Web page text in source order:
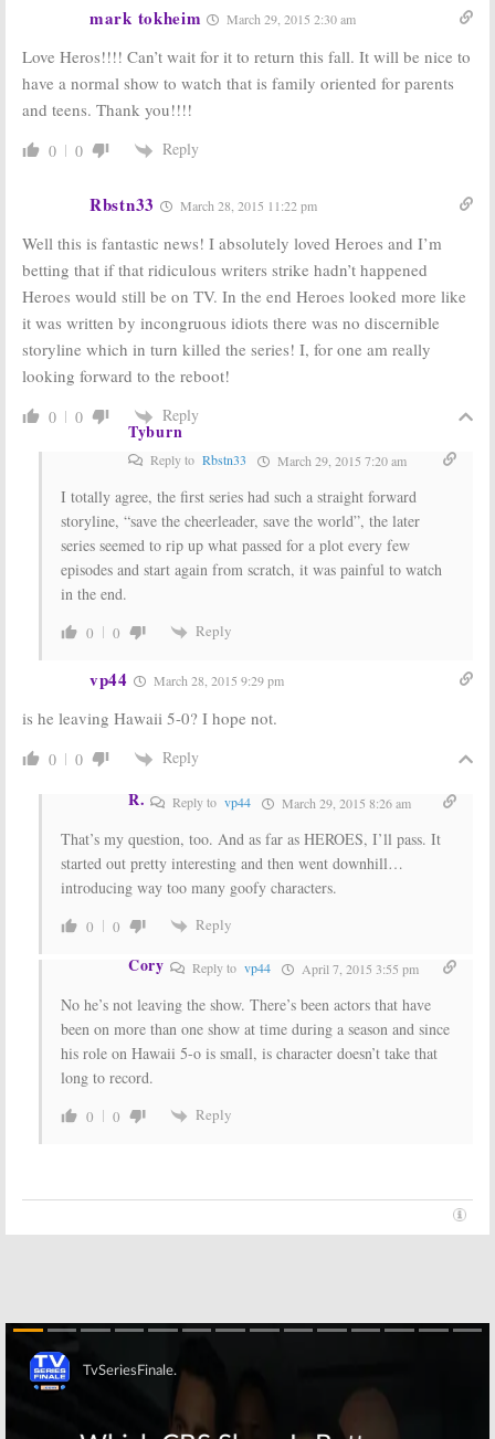
mark tokheim March 29, 2015 2:30 am
Love Heros!!!! Can’t wait for it to return this fall. It will be nice to
have a normal show to watch that is family oriented for parents
and teens. Thank you!!!!
0 0 Reply
Rbstn33 March 28, 2015 11:22 pm
Well this is fantastic news! I absolutely loved Heroes and I’m
betting that if that ridiculous writers strike hadn’t happened
Heroes would still be on TV. In the end Heroes looked more like
it was written by incongruous idiots there was no discernible
storyline which in turn killed the series! I, for one am really
looking forward to the reboot!
0 0 Reply
Tyburn
Reply to Rbstn33 March 29, 2015 7:20 am
I totally agree, the first series had such a straight forward
storyline, “save the cheerleader, save the world”, the later
series seemed to rip up what passed for a plot every few
episodes and start again from scratch, it was painful to watch
in the end.
0 0 Reply
vp44 March 28, 2015 9:29 pm
is he leaving Hawaii 5-0? I hope not.
0 0 Reply
R. Reply tovp44 March 29, 2015 8:26 am
That’s my question, too. And as far as HEROES, I’ll pass. It
started out pretty interesting and then went downhill…
introducing way too many goofy characters.
0 0 Reply
Cory Reply to vp44 April 7, 2015 3:55 pm
No he’s not leaving the show. There’s been actors that have
been on more than one show at time during a season and since
his role on Hawaii 5-o is small, is character doesn’t take that
long to record.
0 0 Reply